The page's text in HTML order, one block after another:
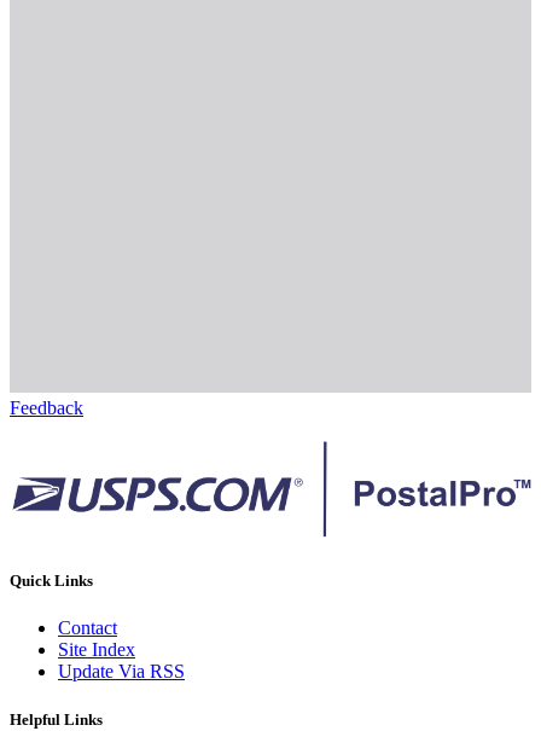
Feedback
Quick Links
Contact
Site Index
Update Via RSS
Helpful Links